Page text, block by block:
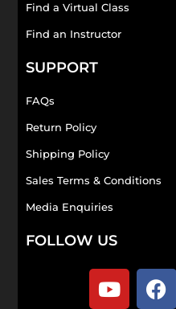
Find a Virtual Class
Find an Instructor
SUPPORT
FAQs
Return Policy
Shipping Policy
Sales Terms & Conditions
Media Enquiries
FOLLOW US